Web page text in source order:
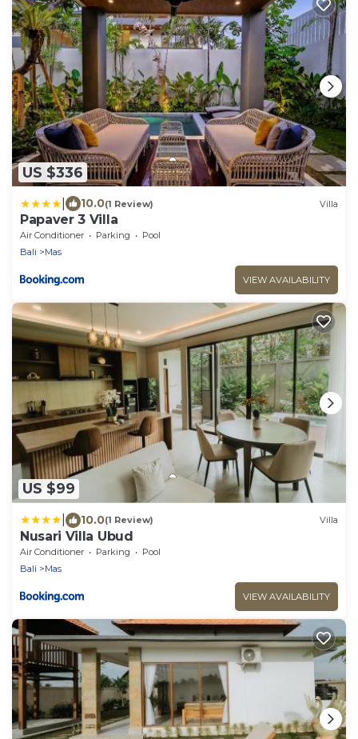
US $336
10.0(1 Review) Villa
Papaver 3 Villa
Air Conditioner Parking
Pool
Bali
Mas
VIEW AVAILABILITY
US $99
10.0(1 Review) Villa
Nusari Villa Ubud
Air Conditioner Parking
Pool
Bali
Mas
VIEW AVAILABILITY